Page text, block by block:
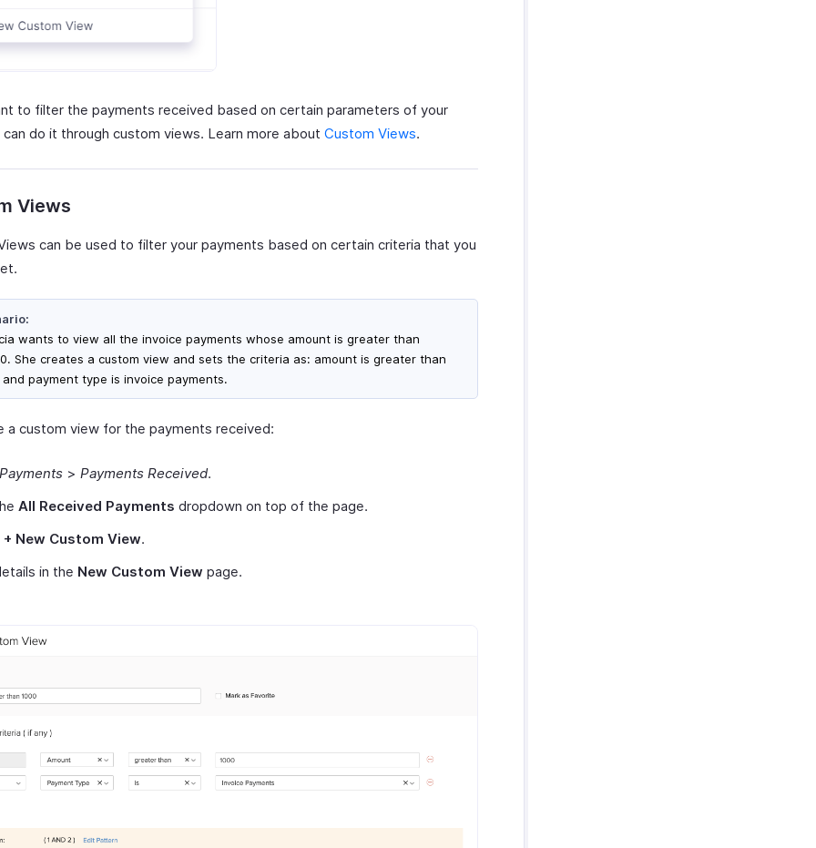
to filter the payments received based on certain parameters of your
can do it through custom views. Learn more about Custom Views.
Views
can be used to filter your payments based on certain criteria that you
wants to view all the invoice payments whose amount is greater than
She creates a custom view and sets the criteria as: amount is greater than
and payment type is invoice payments.
a custom view for the payments received:
Payments > Payments Received.
All Received Payments dropdown on top of the page.
+ New Custom View.
in the New Custom View page.